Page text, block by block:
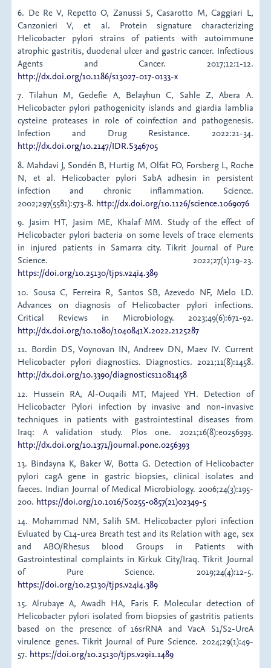
6. De Re V, Repetto O, Zanussi S, Casarotto M, Caggiari L,
Canzonieri V, et al. Protein signature characterizing
Helicobacter pylori strains of patients with autoimmune
atrophic gastritis, duodenal ulcer and gastric cancer. Infectious
Agents and Cancer. 2017;12:1-12.
http://dx.doi.org/10.1186/s13027-017-0133-x
7. Tilahun M, Gedefie A, Belayhun C, Sahle Z, Abera A.
Helicobacter pylori pathogenicity islands and giardia lamblia
cysteine proteases in role of coinfection and pathogenesis.
Infection and Drug Resistance. 2022:21-34.
http://dx.doi.org/10.2147/IDR.S346705
8. Mahdavi J, Sondén B, Hurtig M, Olfat FO, Forsberg L, Roche
N, et al. Helicobacter pylori SabA adhesin in persistent
infection and chronic inflammation. Science.
2002;297(5581):573-8. http://dx.doi.org/10.1126/science.1069076
9. Jasim HT, Jasim ME, Khalaf MM. Study of the effect of
Helicobacter pylori bacteria on some levels of trace elements
in injured patients in Samarra city. Tikrit Journal of Pure
Science. 2022;27(1):19-23.
https://doi.org/10.25130/tjps.v24i4.389
10. Sousa C, Ferreira R, Santos SB, Azevedo NF, Melo LD.
Advances on diagnosis of Helicobacter pylori infections.
Critical Reviews in Microbiology. 2023;49(6):671-92.
http://dx.doi.org/10.1080/1040841X.2022.2125287
11. Bordin DS, Voynovan IN, Andreev DN, Maev IV. Current
Helicobacter pylori diagnostics. Diagnostics. 2021;11(8):1458.
http://dx.doi.org/10.3390/diagnostics11081458
12. Hussein RA, Al-Ouqaili MT, Majeed YH. Detection of
Helicobacter Pylori infection by invasive and non-invasive
techniques in patients with gastrointestinal diseases from
Iraq: A validation study. Plos one. 2021;16(8):e0256393.
http://dx.doi.org/10.1371/journal.pone.0256393
13. Bindayna K, Baker W, Botta G. Detection of Helicobacter
pylori cagA gene in gastric biopsies, clinical isolates and
faeces. Indian Journal of Medical Microbiology. 2006;24(3):195-
200. https://doi.org/10.1016/S0255-0857(21)02349-5
14. Mohammad NM, Salih SM. Helicobacter pylori infection
Evluated by C14-urea Breath test and its Relation with age, sex
and ABO/Rhesus blood Groups in Patients with
Gastrointestinal complaints in Kirkuk City/Iraq. Tikrit Journal
of Pure Science. 2019;24(4):12-5.
https://doi.org/10.25130/tjps.v24i4.389
15. Alrubaye A, Awadh HA, Faris F. Molecular detection of
Helicobacter pylori isolated from biopsies of gastritis patients
based on the presence of 16srRNA and VacA S1/S2-UreA
virulence genes. Tikrit Journal of Pure Science. 2024;29(1):49-
57. https://doi.org/10.25130/tjps.v29i1.1489